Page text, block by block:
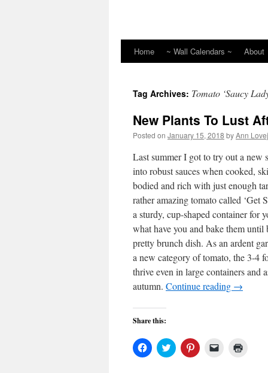
Home ~ Wall Calendars ~ About
Tag Archives: Tomato ‘Saucy
New Plants To Lust
Posted on January 15, 2018 byAnn
Last summer I got to try out a new
into robust sauces when cooked,
bodied and rich with just enough
rather amazing tomato called ‘Get
a sturdy, cup-shaped container for
what have you and bake them
pretty brunch dish. As an ardent
a new category of tomato, the 3-4
thrive even in large containers
autumn. Continue reading →
Share this:
Click
to
Click
to
Click
to
Click